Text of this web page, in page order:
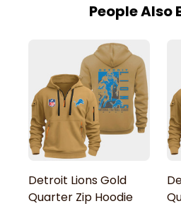
People Also
Detroit Lions Gold
Quarter Zip Hoodie